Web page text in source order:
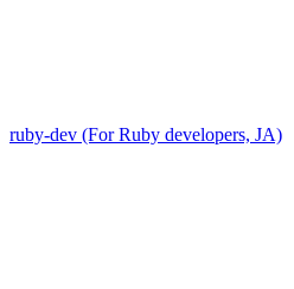
ruby-dev (For Ruby developers, JA)